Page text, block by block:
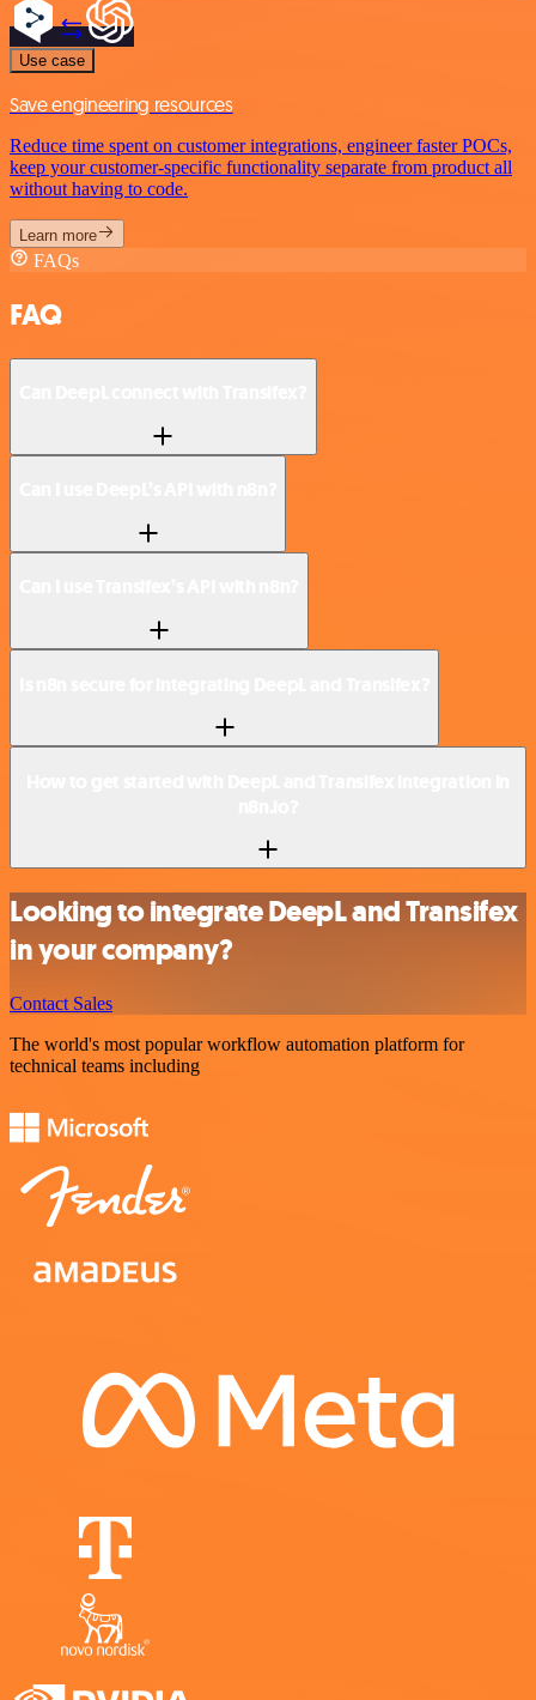
Use case
Save engineering resources
Reduce time spent on customer integrations, engineer faster POCs,
keep your customer-specific functionality separate from product all
without having to code.
Learn more
FAQs
FAQ
Looking to integrate DeepL and Transifex
in your company?
Contact Sales
The world's most popular workflow automation platform for
technical teams including